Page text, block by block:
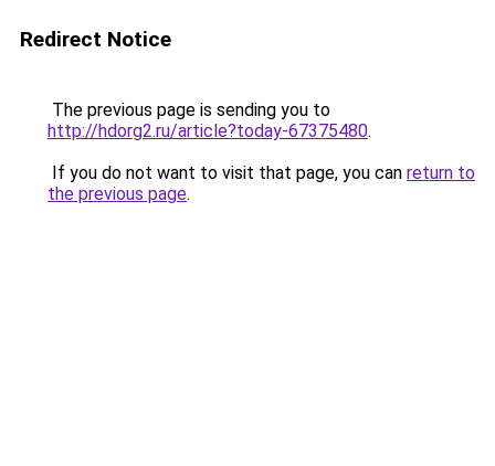
Redirect Notice
The previous page is sending you to
http://hdorg2.ru/article?today-67375480.
If you do not want to visit that page, you can return to
the previous page.